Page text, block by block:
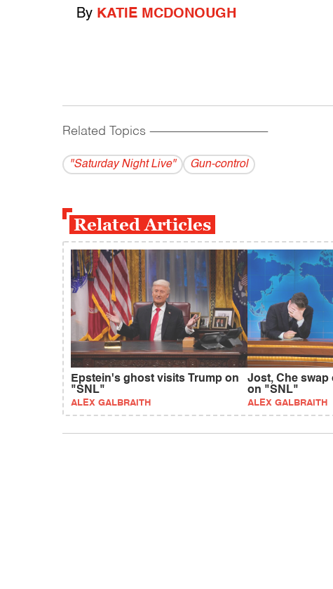
By KATIE MCDONOUGH
Related Topics ------------------------------------------
"Saturday Night Live" Gun-control
Related Articles
Epstein's ghost visits Trump on
"SNL"
ALEX GALBRAITH
Jost, Che
on "SNL"
ALEX GALBRAITH